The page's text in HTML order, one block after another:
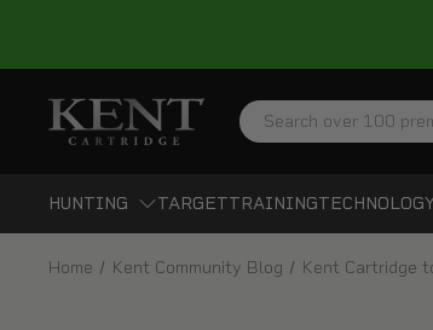
Search
HUNTING TARGETTRAINING
Home Kent Community Blog Kent Cartridge